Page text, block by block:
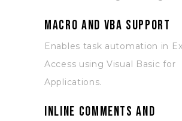
Macro and VBA support
Enables task automation in
Access using Visual Basic for
Applications.
Inline comments and